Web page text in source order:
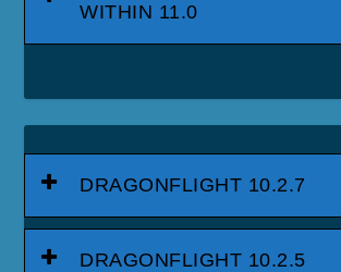
WITHIN 11.0
DRAGONFLIGHT 10.2.7
DRAGONFLIGHT 10.2.5